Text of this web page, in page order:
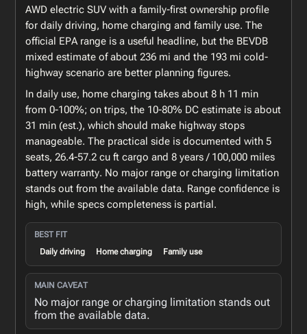
AWD electric SUV with a family-first ownership profile
for daily driving, home charging and family use. The
official EPA range is a useful headline, but the BEVDB
mixed estimate of about 236 mi and the 193 mi cold-
highway scenario are better planning figures.
In daily use, home charging takes about 8 h 11 min
from 0-100%; on trips, the 10-80% DC estimate is about
31 min (est.), which should make highway stops
manageable. The practical side is documented with 5
seats, 26.4-57.2 cu ft cargo and 8 years / 100,000 miles
battery warranty. No major range or charging limitation
stands out from the available data. Range confidence is
high, while specs completeness is partial.
BEST FIT
Daily driving
Home charging Family use
MAIN CAVEAT
No major range or charging limitation stands out
from the available data.